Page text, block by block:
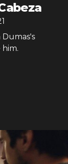
him.